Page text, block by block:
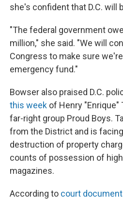
she's confident that D.C. will
"The federal government
million," she said. "We will
Congress to make sure
emergency fund."
Bowser also praised D.C.
this week of Henry "Enrique"
far-right group Proud Boys.
from the District and is
destruction of property
counts of possession of
magazines.
According to court